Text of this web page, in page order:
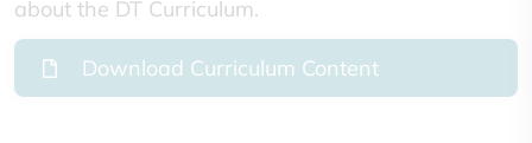
about the DT Curriculum.
Download Curriculum Content